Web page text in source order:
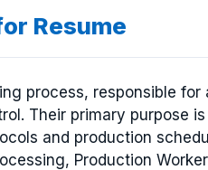
Resume
process, responsible for
Their primary purpose
and production
Production